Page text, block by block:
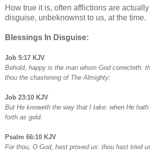
How true it is, often afflictions are
disguise, unbeknownst to us, at the time.
Blessings In Disguise:
Job 5:17 KJV
Behold, happy is the man whom God correcteth:
thou the chastening of The Almighty:
Job 23:10 KJV
But He knoweth the way that I take: when He
forth as gold.
Psalm 66:10 KJV
For thou, O God, hast proved us: thou hast tried